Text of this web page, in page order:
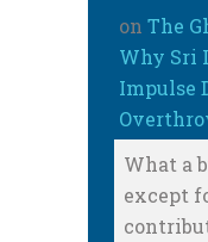
on The
Why Sri
Impulse
What a
except